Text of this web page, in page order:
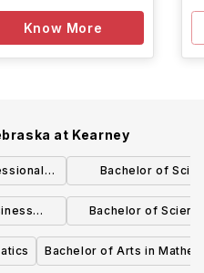
Know More
at Kearney
Bachelor of
Administration
Chain
-
Bachelor of
Bachelor of Arts in